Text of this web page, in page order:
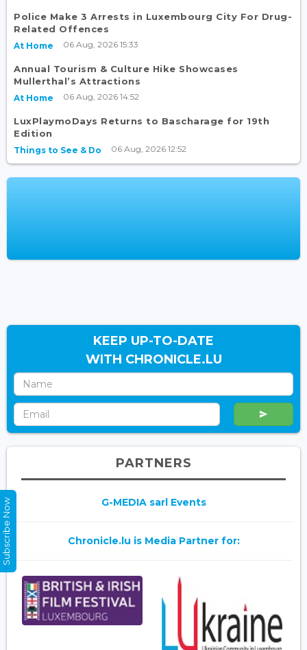
Police Make 3 Arrests in Luxembourg City For Drug-
Related Offences
At Home 06 Aug, 2026 15:33
Annual Tourism & Culture Hike Showcases
Mullerthal’s Attractions
At Home 06 Aug, 2026 14:52
LuxPlaymoDays Returns to Bascharage for 19th
Edition
Things to See & Do 06 Aug, 2026 12:52
KEEP UP-TO-DATE
WITH CHRONICLE.LU
PARTNERS
G-MEDIA sarl Events
Chronicle.lu is Media Partner for:
Subscribe Now